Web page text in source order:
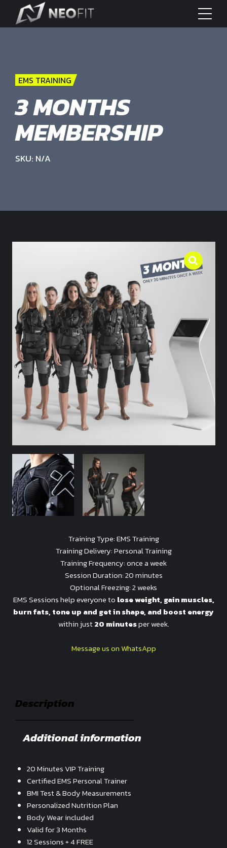
EMS TRAINING
3 MONTHS
MEMBERSHIP
SKU: N/A
Training Type: EMS Training
Training Delivery: Personal Training
Training Frequency: once a week
Session Duration: 20 minutes
Optional Freezing: 2 weeks
EMS Sessions help everyone to lose weight, gain muscles,
burn fats, tone up and get in shape, and boost energy
within just20 minutesper week.
Message us on WhatsApp
Description
Additional information
20 Minutes VIP Training
Certified EMS Personal Trainer
BMI Test & Body Measurements
Personalized Nutrition Plan
Body Wear included
Valid for 3 Months
12 Sessions + 4 FREE